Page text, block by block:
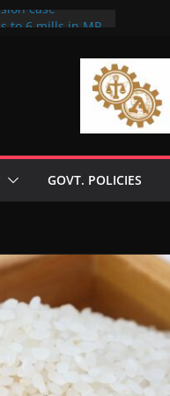
case
technologies
GOVT. POLICIES